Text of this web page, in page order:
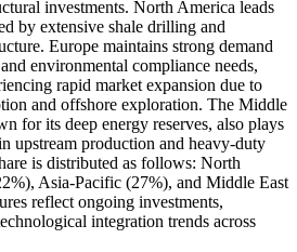
investments. North America leads
by extensive shale drilling and
Europe maintains strong demand
environmental compliance needs,
rapid market expansion due to
and offshore exploration. The Middle
for its deep energy reserves, also plays
upstream production and heavy-duty
is distributed as follows: North
Asia-Pacific (27%), and Middle East
reflect ongoing investments,
integration trends across